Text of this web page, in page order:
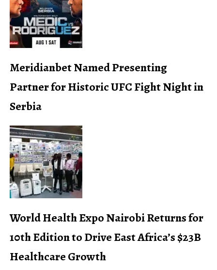
Meridianbet Named Presenting
Partner for Historic UFC Fight Night in
Serbia
World Health Expo Nairobi Returns for
10th Edition to Drive East Africa’s $23B
Healthcare Growth